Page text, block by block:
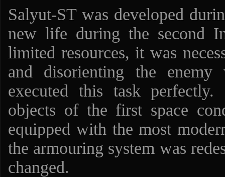
Salyut-ST was developed
new life during the second
limited resources, it was
and disorienting the enemy
executed this task
objects of the first space
equipped with the most
the armouring system was
changed.